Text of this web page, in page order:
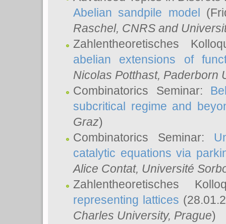
Abelian sandpile model
Raschel, CNRS and
Zahlentheoretisches
abelian extensions of
Nicolas Potthast, Paderborn
Combinatorics Seminar:
subcritical regime and
Graz)
Combinatorics Seminar:
catalytic equations via
Alice Contat, Université
Zahlentheoretisches
representing lattices
Charles University, Prague)